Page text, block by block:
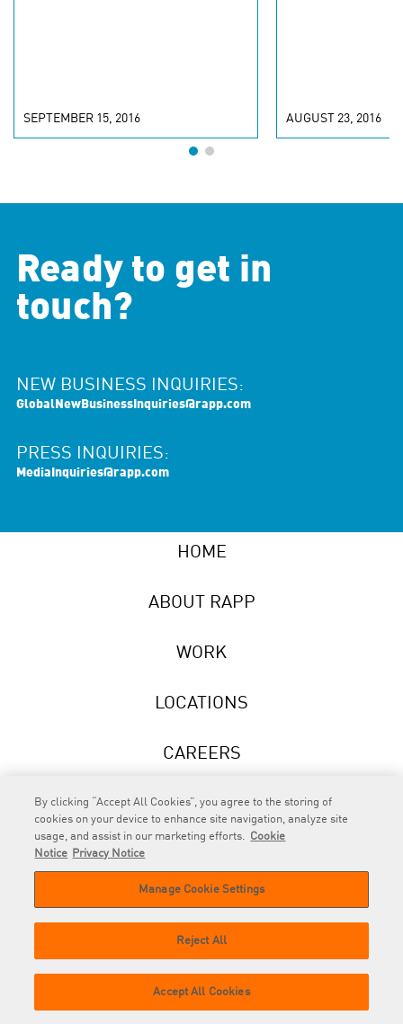
SEPTEMBER 15, 2016 AUGUST 23, 2016
Ready to get in
touch?
NEW BUSINESS INQUIRIES:
GlobalNewBusinessInquiries@rapp.com
PRESS INQUIRIES:
MediaInquiries@rapp.com
HOME
ABOUT RAPP
WORK
LOCATIONS
CAREERS
NEWS
© 2026 RAPP. All rights reserved.
Policy
Privacy Policy
By clicking “Accept All Cookies”, you agree to the storing of
cookies on your device to enhance site navigation, analyze site
usage, and assist in our marketing efforts. Cookie
Notice
Privacy Notice
Manage Cookie Settings
Reject All
Accept All Cookies